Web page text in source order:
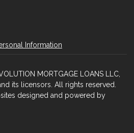
Information
MORTGAGE LOANS LLC,
its licensors. All rights reserved.
designed and powered by